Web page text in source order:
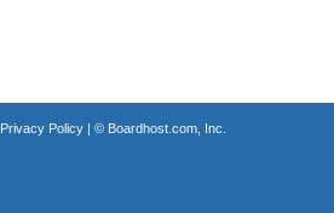
Privacy Policy| © Boardhost.com, Inc.